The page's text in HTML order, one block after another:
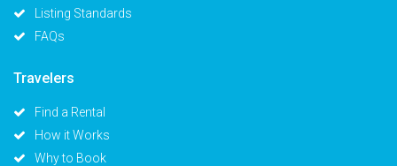
Listing Standards
FAQs
Travelers
Find a Rental
How it Works
Why to Book